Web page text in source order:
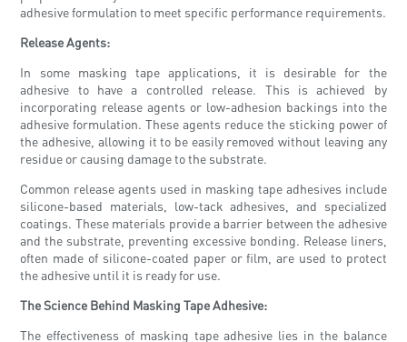
adhesive formulation to meet specific performance requirements.
Release Agents:
In some masking tape applications, it is desirable for the
adhesive to have a controlled release. This is achieved by
incorporating release agents or low-adhesion backings into the
adhesive formulation. These agents reduce the sticking power of
the adhesive, allowing it to be easily removed without leaving any
residue or causing damage to the substrate.
Common release agents used in masking tape adhesives include
silicone-based materials, low-tack adhesives, and specialized
coatings. These materials provide a barrier between the adhesive
and the substrate, preventing excessive bonding. Release liners,
often made of silicone-coated paper or film, are used to protect
the adhesive until it is ready for use.
The Science Behind Masking Tape Adhesive:
The effectiveness of masking tape adhesive lies in the balance